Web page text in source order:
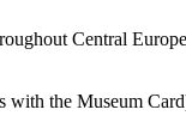
Central
the Museum